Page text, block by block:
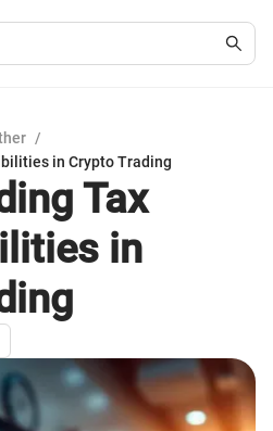
/
in Crypto Trading
Tax
in